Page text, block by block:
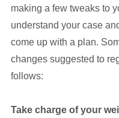
making a few tweaks to
understand your case
come up with a plan.
changes suggested to
follows:
Take charge of your